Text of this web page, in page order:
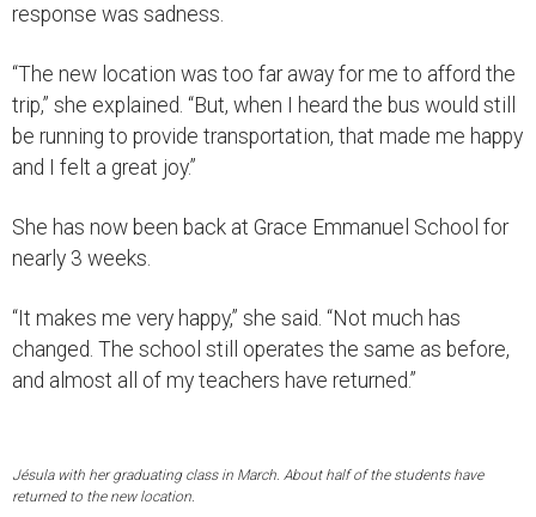
response was sadness.
“The new location was too far away for me to afford the
trip,” she explained. “But, when I heard the bus would still
be running to provide transportation, that made me happy
and I felt a great joy.”
She has now been back at Grace Emmanuel School for
nearly 3 weeks.
“It makes me very happy,” she said. “Not much has
changed. The school still operates the same as before,
and almost all of my teachers have returned.”
Jésula with her graduating class in March. About half of the students have
returned to the new location.